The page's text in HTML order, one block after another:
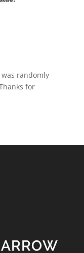
randomly
for